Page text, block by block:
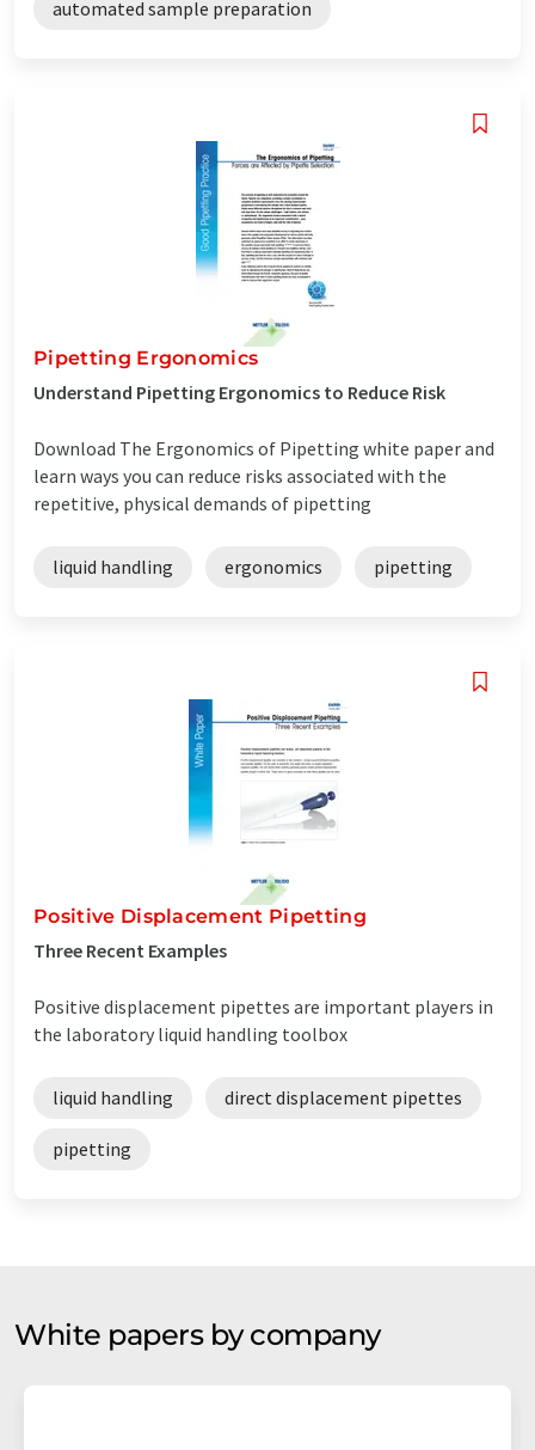
automated sample preparation
Pipetting Ergonomics
Understand Pipetting Ergonomics to Reduce Risk
Download The Ergonomics of Pipetting white paper and
learn ways you can reduce risks associated with the
repetitive, physical demands of pipetting
liquid handling ergonomics pipetting
Positive Displacement Pipetting
Three Recent Examples
Positive displacement pipettes are important players in
the laboratory liquid handling toolbox
liquid handling direct displacement pipettes
pipetting
White papers by company